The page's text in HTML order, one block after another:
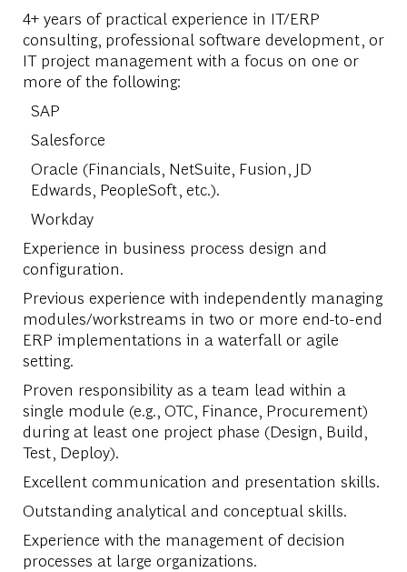
4+ years of practical experience in IT/ERP
consulting, professional software development, or
IT project management with a focus on one or
more of the following:
SAP
Salesforce
Oracle (Financials, NetSuite, Fusion, JD
Edwards, PeopleSoft, etc.).
Workday
Experience in business process design and
configuration.
Previous experience with independently managing
modules/workstreams in two or more end-to-end
ERP implementations in a waterfall or agile
setting.
Proven responsibility as a team lead within a
single module (e.g., OTC, Finance, Procurement)
during at least one project phase (Design, Build,
Test, Deploy).
Excellent communication and presentation skills.
Outstanding analytical and conceptual skills.
Experience with the management of decision
processes at large organizations.